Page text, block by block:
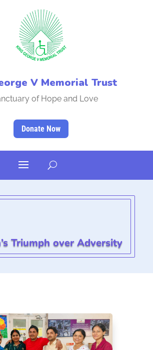
V Memorial Trust
of Hope and Love
Donate Now
Triumph over Adversity